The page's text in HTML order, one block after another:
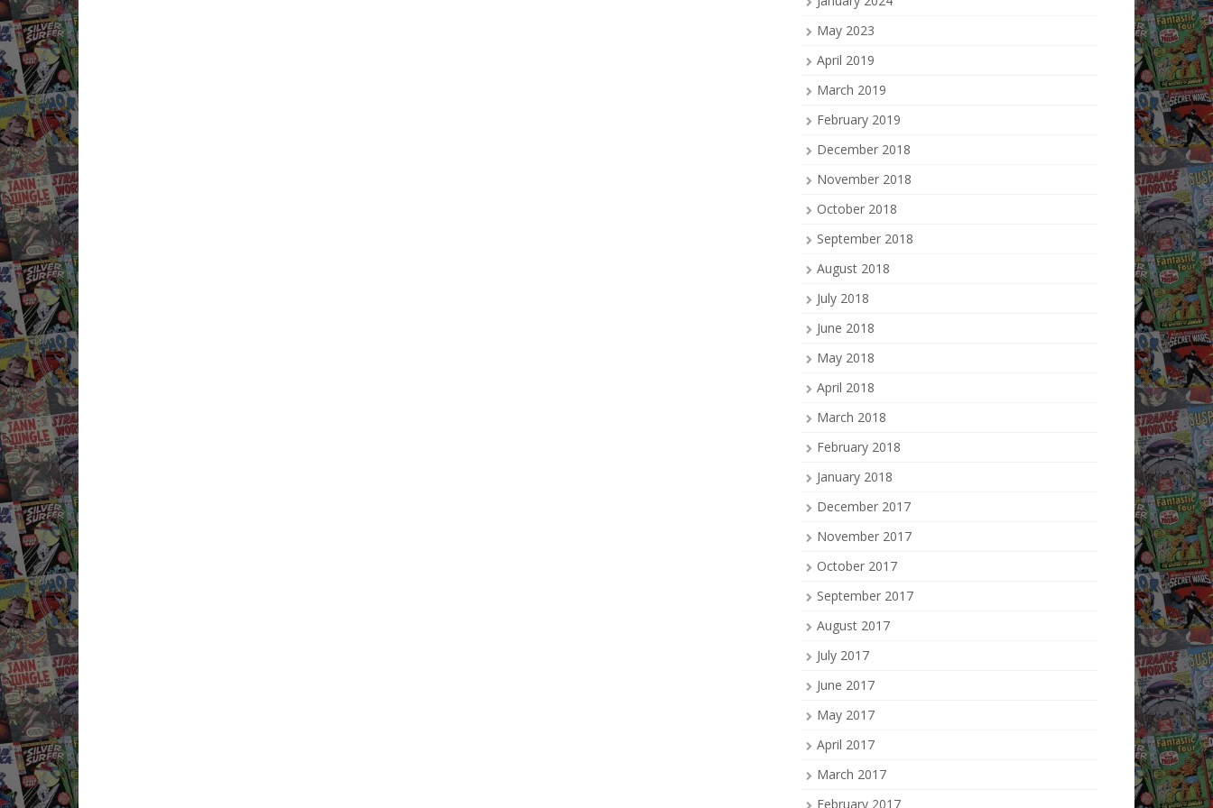
May 2023
April 2019
March 2019
February 2019
December 2018
November 2018
October 2018
September 2018
August 2018
July 2018
June 2018
May 2018
April 2018
March 2018
February 2018
January 2018
December 2017
November 2017
October 2017
September 2017
August 2017
July 2017
June 2017
May 2017
April 2017
March 2017
February 2017